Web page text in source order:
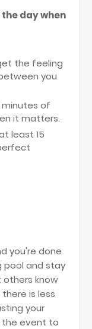
day when
the feeling
you
of
it matters.
least 15
you're done
pool and stay
others know
is less
your
the event to